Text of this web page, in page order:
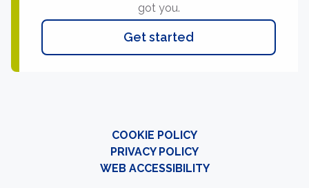
got you.
Get started
COOKIE POLICY
PRIVACY POLICY
WEB ACCESSIBILITY